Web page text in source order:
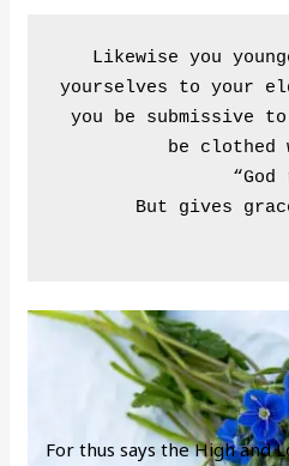
Likewise you
yourselves to your
you be submissive
be
But gives
For thus says the High and